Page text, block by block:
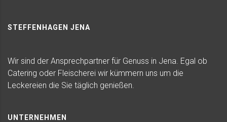
STEFFENHAGEN JENA
Wir sind der Ansprechpartner für Genuss in Jena. Egal ob
Catering oder Fleischerei wir kümmern uns um die
Leckereien die Sie täglich genießen.
UNTERNEHMEN